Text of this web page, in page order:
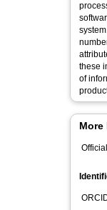
these
of
More